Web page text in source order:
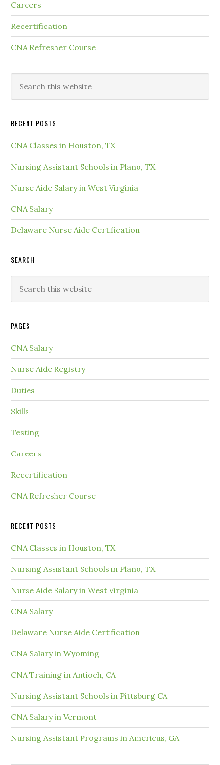
Careers
Recertification
CNA Refresher Course
RECENT POSTS
CNA Classes in Houston, TX
Nursing Assistant Schools in Plano, TX
Nurse Aide Salary in West Virginia
CNA Salary
Delaware Nurse Aide Certification
SEARCH
PAGES
CNA Salary
Nurse Aide Registry
Duties
Skills
Testing
Careers
Recertification
CNA Refresher Course
RECENT POSTS
CNA Classes in Houston, TX
Nursing Assistant Schools in Plano, TX
Nurse Aide Salary in West Virginia
CNA Salary
Delaware Nurse Aide Certification
CNA Salary in Wyoming
CNA Training in Antioch, CA
Nursing Assistant Schools in Pittsburg CA
CNA Salary in Vermont
Nursing Assistant Programs in Americus, GA